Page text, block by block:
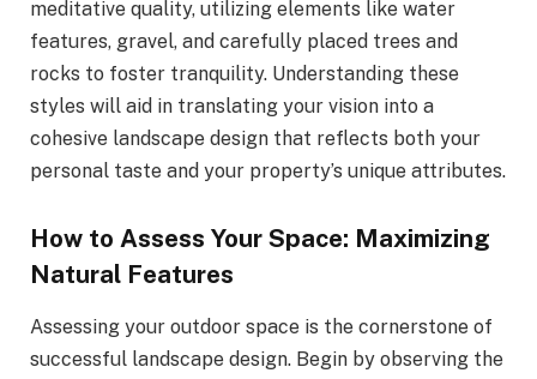
meditative quality, utilizing elements like water
features, gravel, and carefully placed trees and
rocks to foster tranquility. Understanding these
styles will aid in translating your vision into a
cohesive landscape design that reflects both your
personal taste and your property’s unique attributes.
How to Assess Your Space: Maximizing
Natural Features
Assessing your outdoor space is the cornerstone of
successful landscape design. Begin by observing the